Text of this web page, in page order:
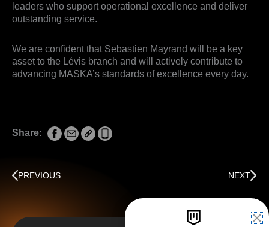
leaders who support operational excellence and deliver
outstanding service.
We are confident that Sebastien Mayrand will be a key
asset to the Lévis branch and will actively contribute to
advancing MASKA’s standards of excellence every day.
Share:
PrevPREVIOUS NEXTNext